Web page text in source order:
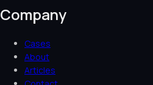
Company
Cases
About
Articles